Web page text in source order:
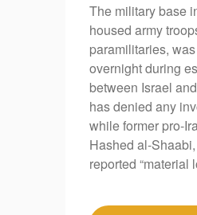
The military base
housed army
paramilitaries,
overnight during
between Israel
has denied any
while former pro-
Hashed al-
reported